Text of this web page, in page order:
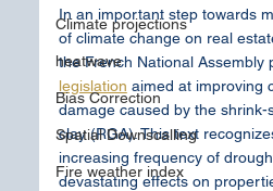
Climate projections
heatwave
Bias Correction
Spatial Downscalling
Fire weather index
In an important step towards
of climate change on real
the French National Assembly
legislation aimed at improving
damage caused by the
clay (RGA). This text
increasing frequency of
devastating effects on